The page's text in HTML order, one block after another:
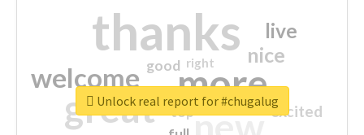
thanks
more
great
welcome
nice
live
excited
good
top
right
Unlock real report for #chugalug